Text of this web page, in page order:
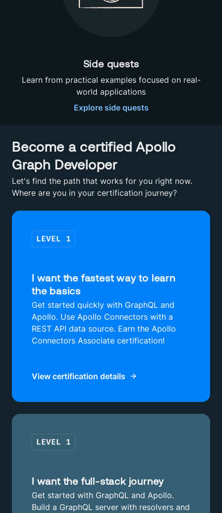
Side quests
Learn from practical examples focused on real-
world applications
Explore side quests
Become a certified Apollo
Graph Developer
Let's find the path that works for you right now.
Where are you in your certification journey?
LEVEL 1
I want the fastest way to learn
the basics
Get started quickly with GraphQL and
Apollo. Use Apollo Connectors with a
REST API data source. Earn the Apollo
Connectors Associate certification!
View certification details
LEVEL 1
I want the full-stack journey
Get started with GraphQL and Apollo.
Build a GraphQL server with resolvers and